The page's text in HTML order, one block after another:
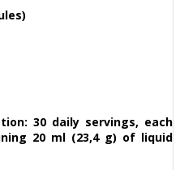
30 daily servings, each
20 ml (23,4 g) of liquid